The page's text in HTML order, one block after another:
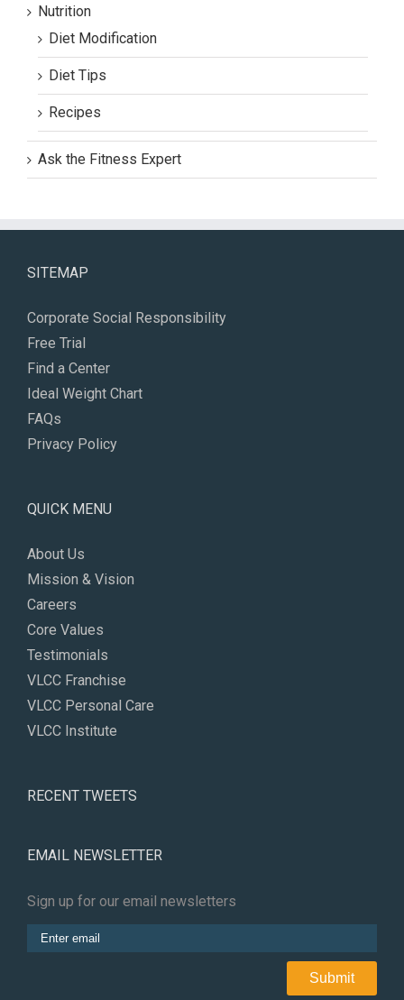
Nutrition
Diet Modification
Diet Tips
Recipes
Ask the Fitness Expert
SITEMAP
Corporate Social Responsibility
Free Trial
Find a Center
Ideal Weight Chart
FAQs
Privacy Policy
QUICK MENU
About Us
Mission & Vision
Careers
Core Values
Testimonials
VLCC Franchise
VLCC Personal Care
VLCC Institute
RECENT TWEETS
EMAIL NEWSLETTER
Sign up for our email newsletters